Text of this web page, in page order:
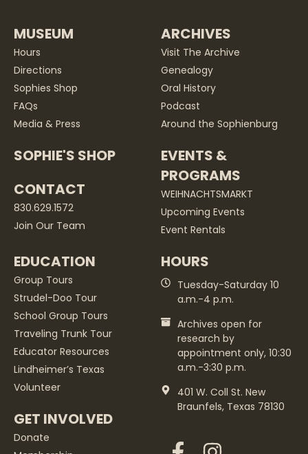
MUSEUM
Hours
Directions
Sophies Shop
FAQs
Media & Press
SOPHIE'S SHOP
CONTACT
830.629.1572
Join Our Team
ARCHIVES
Visit The Archive
Genealogy
Oral History
Podcast
Around the Sophienburg
EVENTS &
PROGRAMS
WEIHNACHTSMARKT
Upcoming Events
Event Rentals
EDUCATION
Group Tours
Strudel-Doo Tour
School Group Tours
Traveling Trunk Tour
Educator Resources
Lindheimer’s Texas
Volunteer
GET INVOLVED
Donate
HOURS
Tuesday-Saturday 10
a.m.-4 p.m.
Archives open for
research by
appointment only, 10:30
a.m.-3:30 p.m.
401 W. Coll St. New
Braunfels, Texas 78130